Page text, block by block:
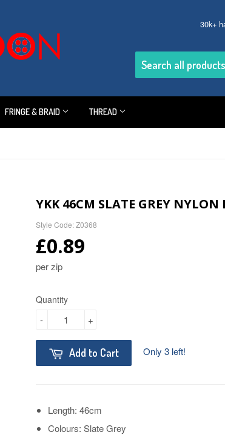
30k+
FRINGE & BRAID THREAD
YKK 46CM SLATE GREY NYLON
Style Code: Z0368
£0.89
per zip
Quantity
+
-
Add to Cart Only 3 left!
Length: 46cm
Colours: Slate Grey